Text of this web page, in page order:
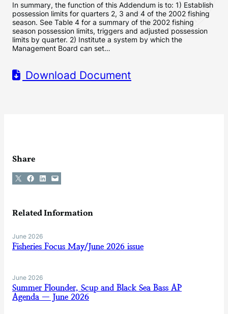
In summary, the function of this Addendum is to: 1) Establish
possession limits for quarters 2, 3 and 4 of the 2002 fishing
season. See Table 4 for a summary of the 2002 fishing
season possession limits, triggers and adjusted possession
limits by quarter. 2) Institute a system by which the
Management Board can set…
Download Document
Share
Share on X Share on Facebook
Share on LinkedIn
Email this Page
Related Information
June 2026
Fisheries Focus May/June 2026 issue
June 2026
Summer Flounder, Scup and Black Sea Bass AP
Agenda — June 2026